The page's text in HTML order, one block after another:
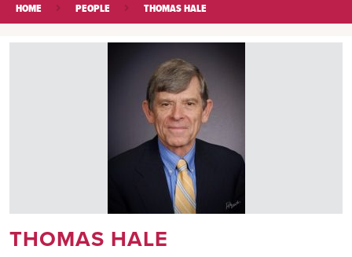
HOME PEOPLE THOMAS HALE
THOMAS HALE